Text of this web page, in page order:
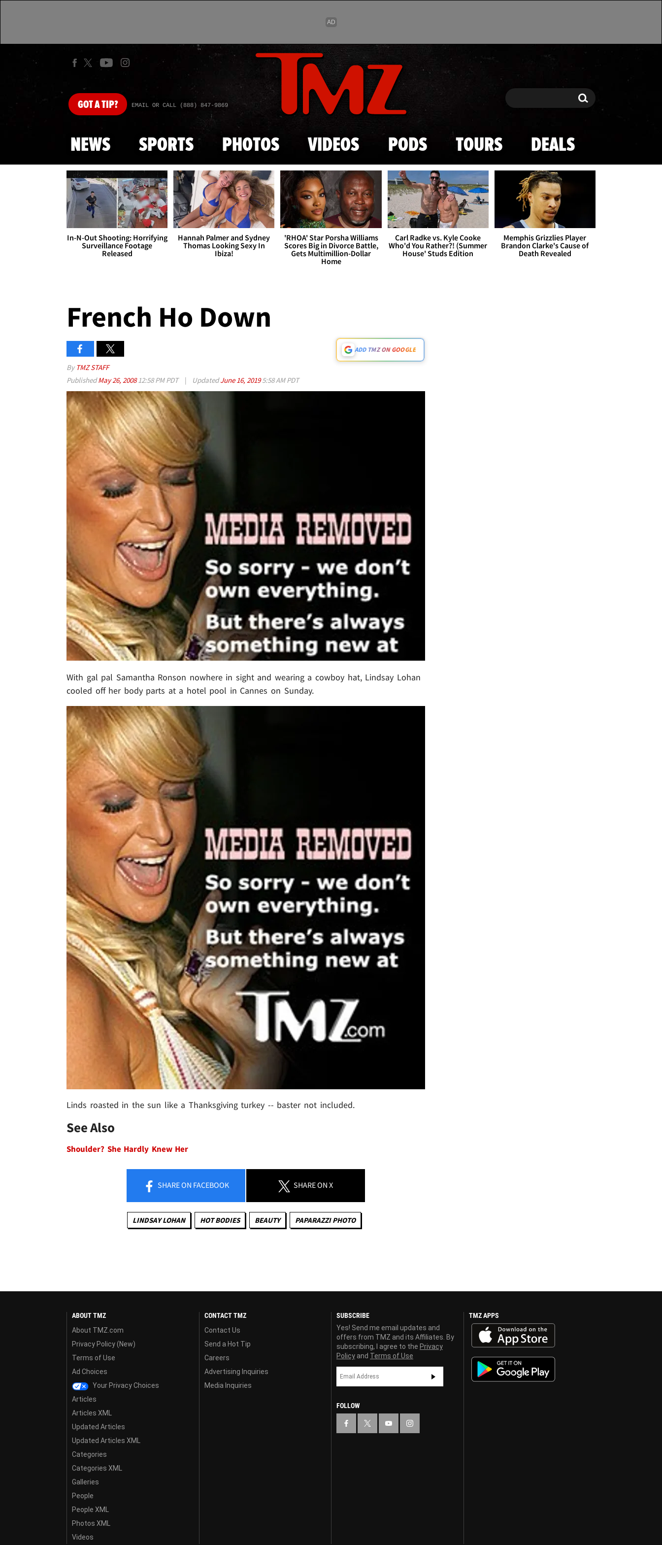
Skip to main content
GOTA TIP? EMAIL OR CALL (888) 847-9869 Search Search
NEWS SPORTS PHOTOS VIDEOS PODS TOURS DEALS
In-N-Out Shooting: Horrifying
Surveillance Footage
Released
Hannah Palmer and Sydney
Thomas Looking Sexy In
Ibiza!
'RHOA' Star Porsha Williams
Scores Big in Divorce Battle,
Gets Multimillion-Dollar
Home
Carl Radke vs. Kyle Cooke
Who'd You Rather?! (Summer
House' Studs Edition
Memphis Grizzlies Player
Brandon Clarke's Cause of
Death Revealed
French Ho Down
ADD TMZ ON GOOGLE
By TMZ STAFF
PublishedMay 26, 200812:58 PM PDT | UpdatedJune 16, 20195:58 AM PDT
With gal pal Samantha Ronson nowhere in sight and wearing a cowboy hat, Lindsay Lohan
cooled off her body parts at a hotel pool in Cannes on Sunday.
Linds roasted in the sun like a Thanksgiving turkey -- baster not included.
See Also
Shoulder? She Hardly Knew Her
SHAREON FACEBOOK SHAREON X
LINDSAY LOHAN HOT BODIES BEAUTY PAPARAZZI PHOTO
ABOUT TMZ
About TMZ.com
Privacy Policy (New)
Terms of Use
Ad Choices
Your Privacy Choices
Articles
Articles XML
Updated Articles
Updated Articles XML
Categories
Categories XML
Galleries
People
People XML
Photos XML
Videos
CONTACT TMZ
Contact Us
Send a Hot Tip
Careers
Advertising Inquiries
Media Inquiries
SUBSCRIBE
Yes! Send me email updates and
offers from TMZ and its Affiliates. By
subscribing, I agree to the Privacy
Policy and Terms of Use
FOLLOW
TMZ APPS